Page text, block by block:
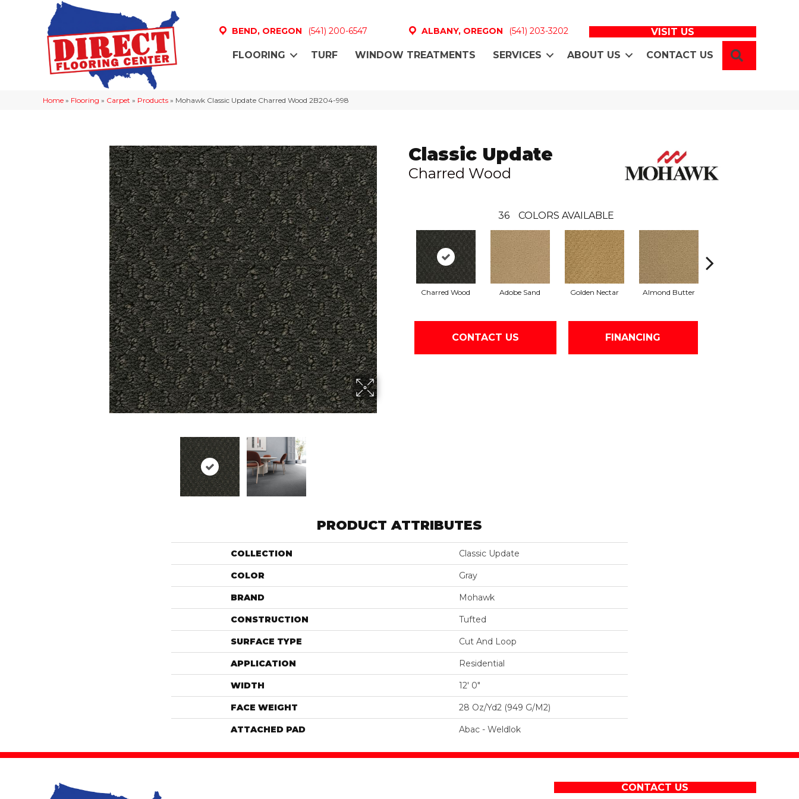
BEND, OREGON (541) 200-6547 ALBANY, OREGON (541) 203-3202 VISIT US
FLOORING TURF WINDOW TREATMENTS SERVICES ABOUT US CONTACT US
Home » Flooring » Carpet » Products » Mohawk Classic Update Charred Wood 2B204-998
Classic Update
Charred Wood
36 COLORS AVAILABLE
Charred Wood Adobe Sand Golden Nectar Almond Butter
CONTACT US FINANCING
PRODUCT ATTRIBUTES
COLLECTION Classic Update
COLOR Gray
BRAND Mohawk
CONSTRUCTION Tufted
SURFACE TYPE Cut And Loop
APPLICATION Residential
WIDTH 12' 0"
FACE WEIGHT 28 Oz/yd2 (949 G/m2)
ATTACHED PAD Abac - Weldlok
CONTACT US